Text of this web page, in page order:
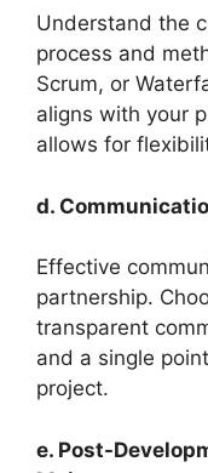
Understand the
process and
Scrum, or
aligns with your
allows for
d.
Effective
partnership.
transparent
and a single
project.
e. Post-